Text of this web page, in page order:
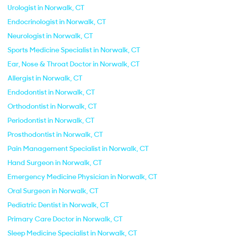
Urologist in Norwalk, CT
Endocrinologist in Norwalk, CT
Neurologist in Norwalk, CT
Sports Medicine Specialist in Norwalk, CT
Ear, Nose & Throat Doctor in Norwalk, CT
Allergist in Norwalk, CT
Endodontist in Norwalk, CT
Orthodontist in Norwalk, CT
Periodontist in Norwalk, CT
Prosthodontist in Norwalk, CT
Pain Management Specialist in Norwalk, CT
Hand Surgeon in Norwalk, CT
Emergency Medicine Physician in Norwalk, CT
Oral Surgeon in Norwalk, CT
Pediatric Dentist in Norwalk, CT
Primary Care Doctor in Norwalk, CT
Sleep Medicine Specialist in Norwalk, CT